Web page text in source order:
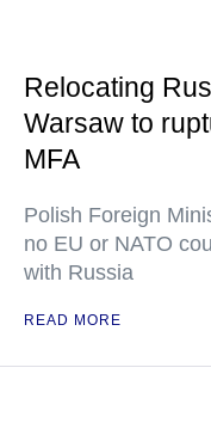
Relocating
Warsaw to
MFA
Polish Foreign
no EU or NATO
with Russia
READ MORE